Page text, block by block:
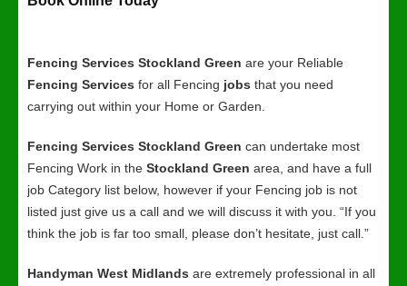
Fencing Services Stockland Green are your Reliable
Fencing Services for all Fencing jobs that you need
carrying out within your Home or Garden.
Fencing Services Stockland Green can undertake most
Fencing Work in the Stockland Green area, and have a full
job Category list below, however if your Fencing job is not
listed just give us a call and we will discuss it with you. “If you
think the job is far too small, please don’t hesitate, just call.”
Handyman West Midlands are extremely professional in all